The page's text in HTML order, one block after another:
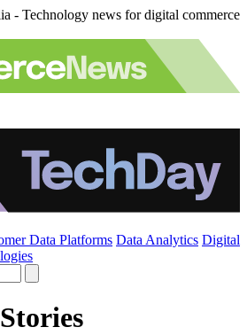
- Technology news for digital commerce
Data Platforms Data Analytics Digital